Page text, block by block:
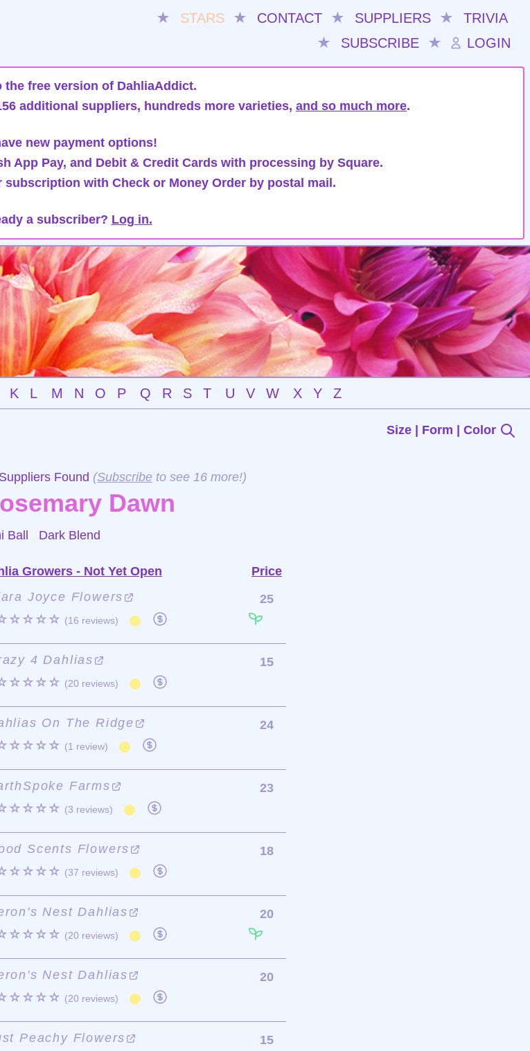
★ STARS ★ CONTACT ★ SUPPLIERS ★
TRIVIA
★
SUBSCRIBE ★ LOGIN
the free version of DahliaAddict.
additional suppliers, hundreds more varieties, and so much more.
new payment options!
App Pay, and Debit & Credit Cards with processing by Square.
with Check or Money Order by postal mail.
a subscriber? Log in.
K L M N O P Q R S T U V W X Y Z
Size | Form | Color
Found (Subscribe to see 16 more!)
Dawn
Ball Dark Blend
Growers - Not Yet Open
Price
Joyce Flowers
(16 reviews)
25
4 Dahlias
(20 reviews)
15
On The Ridge
(1 review)
24
Farms
(3 reviews)
23
Scents Flowers
(37 reviews)
18
Nest Dahlias
(20 reviews)
20
Nest Dahlias
(20 reviews)
20
Peachy Flowers
15